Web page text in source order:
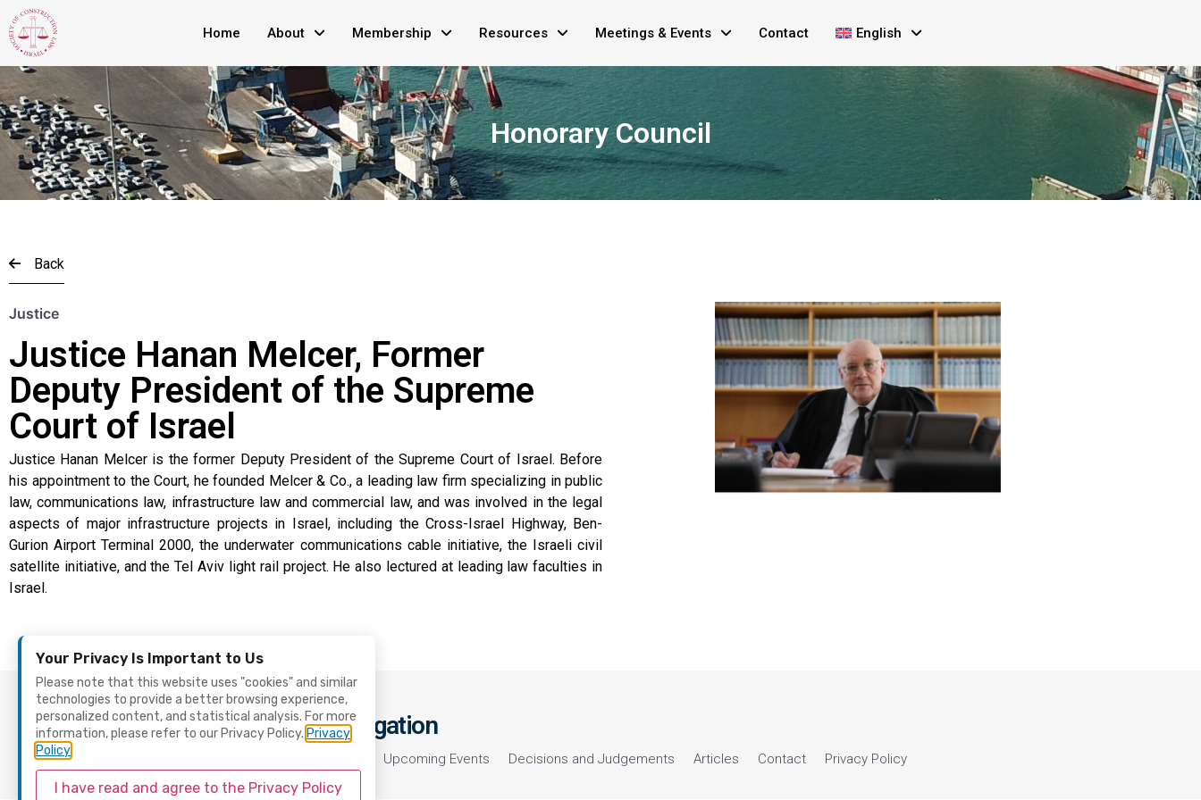
Home About Membership Resources Meetings & Events Contact English
Honorary Council
Back
Justice
Justice Hanan Melcer, Former
Deputy President of the Supreme
Court of Israel
Justice Hanan Melcer is the former Deputy President of the Supreme Court of Israel. Before
his appointment to the Court, he founded Melcer & Co., a leading law firm specializing in public
law, communications law, infrastructure law and commercial law, and was involved in the legal
aspects of major infrastructure projects in Israel, including the Cross-Israel Highway, Ben-
Gurion Airport Terminal 2000, the underwater communications cable initiative, the Israeli civil
satellite initiative, and the Tel Aviv light rail project. He also lectured at leading law faculties in
Israel.
Contact Us Navigation
Upcoming Events Decisions and Judgements Articles Contact Privacy Policy
Your Privacy Is Important to Us
Please note that this website uses "cookies" and similar
technologies to provide a better browsing experience,
personalized content, and statistical analysis. For more
information, please refer to our Privacy Policy. Privacy
Policy
I have read and agree to the Privacy Policy